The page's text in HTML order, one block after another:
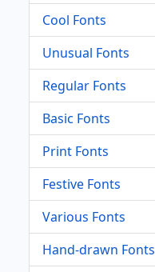
Cool Fonts
Unusual Fonts
Regular Fonts
Basic Fonts
Print Fonts
Festive Fonts
Various Fonts
Hand-drawn Fonts